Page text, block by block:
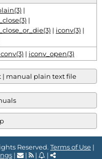
|
|
| iconv(3) |
| iconv_open(3)
| manual plain text file
Reserved. Terms of Use |
| | | |